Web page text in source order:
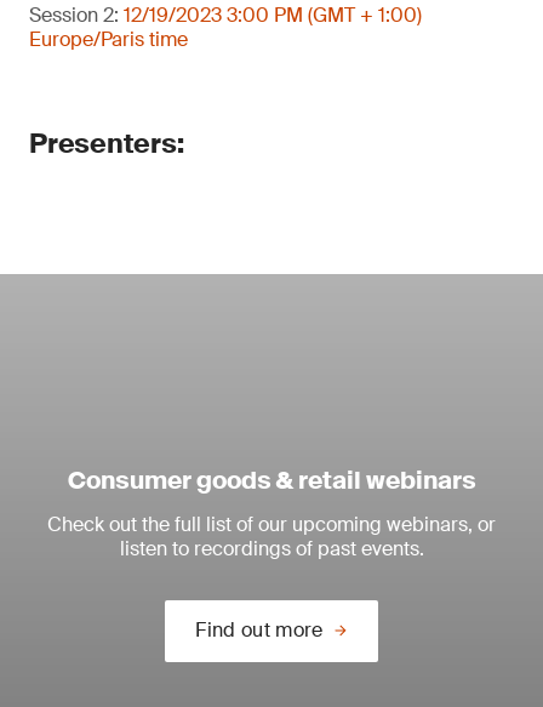
Session 2: 12/19/2023 3:00 PM (GMT + 1:00)
Europe/Paris time
Presenters:
Consumer goods & retail webinars
Check out the full list of our upcoming webinars, or
listen to recordings of past events.
Find out more